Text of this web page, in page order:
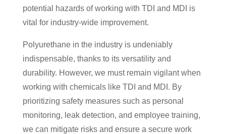
potential hazards of working with TDI and MDI is
vital for industry-wide improvement.
Polyurethane in the industry is undeniably
indispensable, thanks to its versatility and
durability. However, we must remain vigilant when
working with chemicals like TDI and MDI. By
prioritizing safety measures such as personal
monitoring, leak detection, and employee training,
we can mitigate risks and ensure a secure work